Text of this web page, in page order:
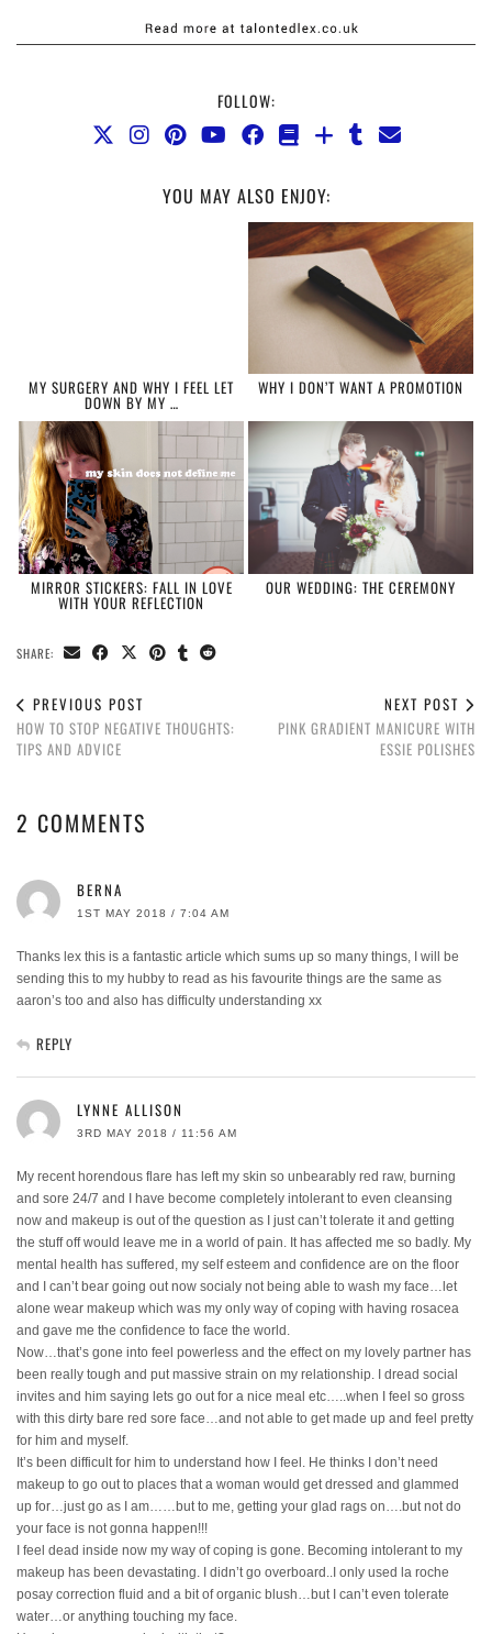
FOLLOW:
YOU MAY ALSO ENJOY:
MY SURGERY AND WHY I FEEL LET
DOWN BY MY …
WHY I DON’T WANT A PROMOTION
MIRROR STICKERS: FALL IN LOVE
WITH YOUR REFLECTION
OUR WEDDING: THE CEREMONY
SHARE:
PREVIOUS POST
HOW TO STOP NEGATIVE THOUGHTS:
TIPS AND ADVICE
NEXT POST
PINK GRADIENT MANICURE WITH
ESSIE POLISHES
2 COMMENTS
BERNA
1ST MAY 2018 / 7:04 AM
Thanks lex this is a fantastic article which sums up so many things, I will be
sending this to my hubby to read as his favourite things are the same as
aaron’s too and also has difficulty understanding xx
REPLY
LYNNE ALLISON
3RD MAY 2018 / 11:56 AM
My recent horendous flare has left my skin so unbearably red raw, burning
and sore 24/7 and I have become completely intolerant to even cleansing
now and makeup is out of the question as I just can’t tolerate it and getting
the stuff off would leave me in a world of pain. It has affected me so badly. My
mental health has suffered, my self esteem and confidence are on the floor
and I can’t bear going out now socialy not being able to wash my face…let
alone wear makeup which was my only way of coping with having rosacea
and gave me the confidence to face the world.
Now…that’s gone into feel powerless and the effect on my lovely partner has
been really tough and put massive strain on my relationship. I dread social
invites and him saying lets go out for a nice meal etc…..when I feel so gross
with this dirty bare red sore face…and not able to get made up and feel pretty
for him and myself.
It’s been difficult for him to understand how I feel. He thinks I don’t need
makeup to go out to places that a woman would get dressed and glammed
up for…just go as I am……but to me, getting your glad rags on….but not do
your face is not gonna happen!!!
I feel dead inside now my way of coping is gone. Becoming intolerant to my
makeup has been devastating. I didn’t go overboard..I only used la roche
posay correction fluid and a bit of organic blush…but I can’t even tolerate
water…or anything touching my face.